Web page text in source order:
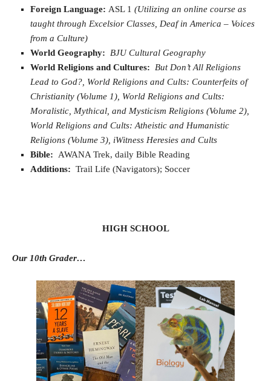
Foreign Language: ASL 1 (Utilizing an online course as
taught through Excelsior Classes, Deaf in America – Voices
from a Culture)
World Geography: BJU Cultural Geography
World Religions and Cultures: But Don’t All Religions
Lead to God?, World Religions and Cults: Counterfeits of
Christianity (Volume 1), World Religions and Cults:
Moralistic, Mythical, and Mysticism Religions (Volume 2),
World Religions and Cults: Atheistic and Humanistic
Religions (Volume 3), iWitness Heresies and Cults
Bible:
AWANA Trek, daily Bible Reading
Additions: Trail Life (Navigators); Soccer
HIGH SCHOOL
Our 10th Grader…